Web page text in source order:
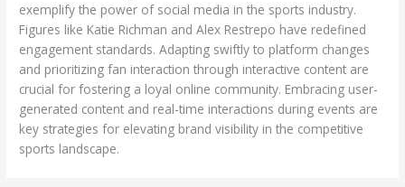
exemplify the power of social media in the sports industry.
Figures like Katie Richman and Alex Restrepo have redefined
engagement standards. Adapting swiftly to platform changes
and prioritizing fan interaction through interactive content are
crucial for fostering a loyal online community. Embracing user-
generated content and real-time interactions during events are
key strategies for elevating brand visibility in the competitive
sports landscape.